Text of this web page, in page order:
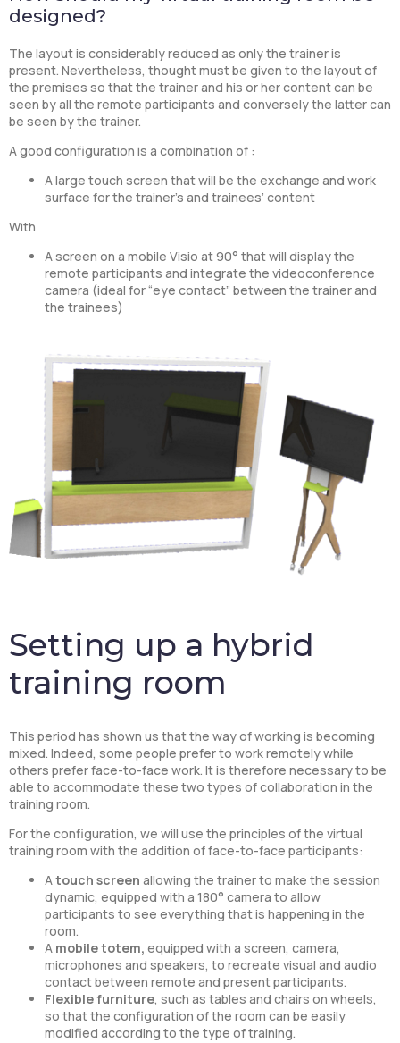
designed?
The layout is considerably reduced as only the trainer is
present. Nevertheless, thought must be given to the layout of
the premises so that the trainer and his or her content can be
seen by all the remote participants and conversely the latter can
be seen by the trainer.
A good configuration is a combination of :
A large touch screen that will be the exchange and work
surface for the trainer’s and trainees’ content
With
A screen on a mobile Visio at 90° that will display the
remote participants and integrate the videoconference
camera (ideal for “eye contact” between the trainer and
the trainees)
Setting up a hybrid
training room
This period has shown us that the way of working is becoming
mixed. Indeed, some people prefer to work remotely while
others prefer face-to-face work. It is therefore necessary to be
able to accommodate these two types of collaboration in the
training room.
For the configuration, we will use the principles of the virtual
training room with the addition of face-to-face participants:
Atouch screen allowing the trainer to make the session
dynamic, equipped with a 180° camera to allow
participants to see everything that is happening in the
room.
A mobile totem, equipped with a screen, camera,
microphones and speakers, to recreate visual and audio
contact between remote and present participants.
Flexible furniture, such as tables and chairs on wheels,
so that the configuration of the room can be easily
modified according to the type of training.